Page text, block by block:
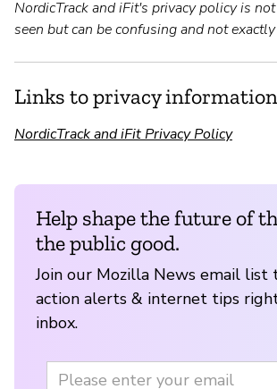
NordicTrack and iFit's privacy policy is
seen but can be confusing and not
Links to privacy information
NordicTrack and iFit Privacy Policy
Help shape the future of
the public good.
Join our Mozilla News email list
action alerts & internet tips
inbox.